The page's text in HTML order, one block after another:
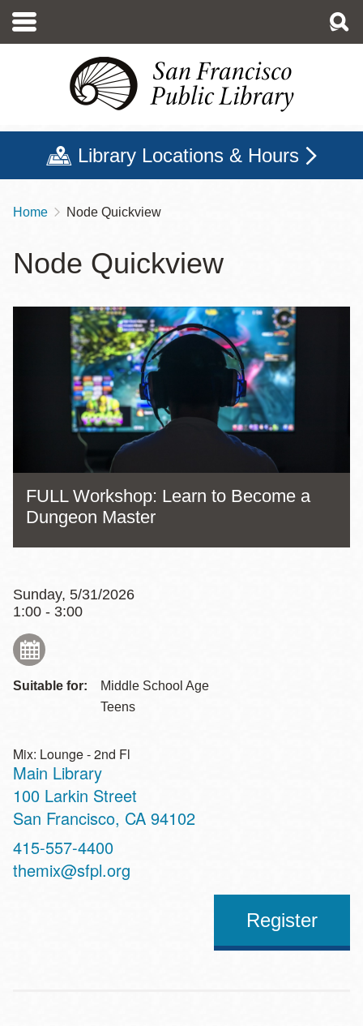
main
Library Locations & Hours
Breadcrumb
Home Node Quickview
Node Quickview
FULL Workshop: Learn to Become a
Dungeon Master
Sunday, 5/31/2026
1:00 - 3:00
Suitable for:
Middle School Age
Teens
Mix: Lounge - 2nd Fl
Main Library
Address
100 Larkin Street
San Francisco, CA 94102
Contact
Telephone
415-557-4400
themix@sfpl.org
Register